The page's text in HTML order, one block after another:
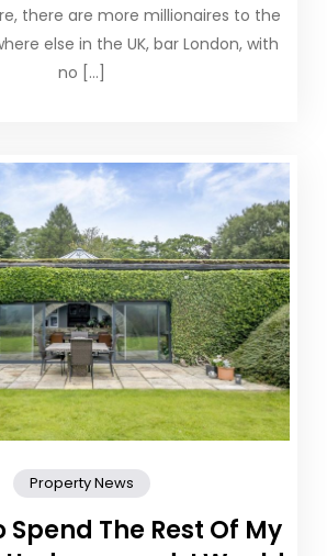
there are more millionaires to the
else in the UK, bar London, with
no […]
Property News
Spend The Rest Of My